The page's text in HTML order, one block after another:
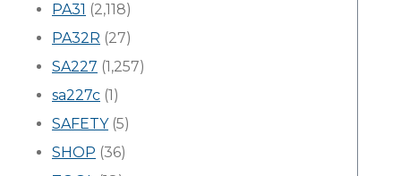
PA31 (2,118)
PA32R (27)
SA227 (1,257)
sa227c (1)
SAFETY(5)
SHOP (36)